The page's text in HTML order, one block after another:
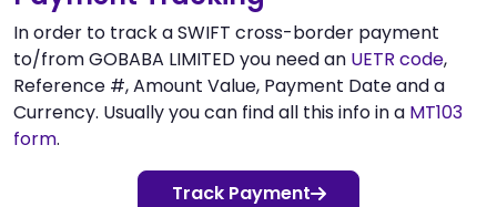
In order to track a SWIFT cross-border payment
to/from GOBABA LIMITED you need an UETR code,
Reference #, Amount Value, Payment Date and a
Currency. Usually you can find all this info in a MT103
form.
Track Payment